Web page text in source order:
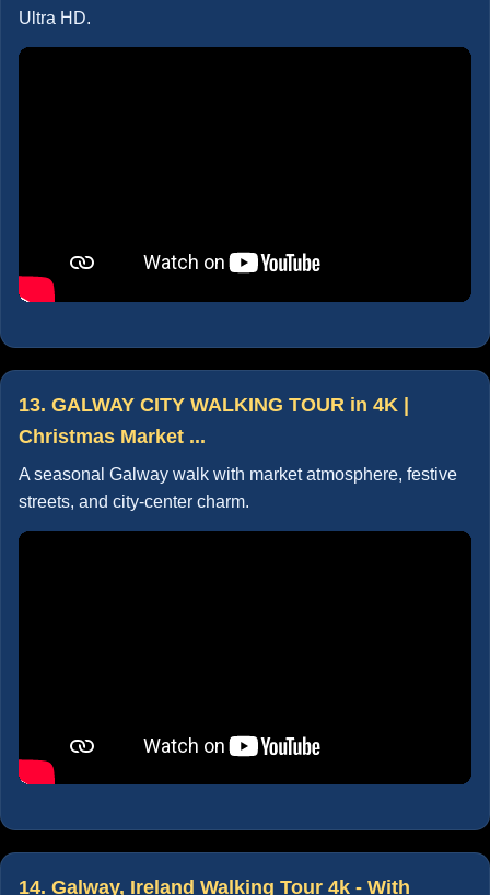
Ultra HD.
13. GALWAY CITY WALKING TOUR in 4K |
Christmas Market ...
A seasonal Galway walk with market atmosphere, festive
streets, and city-center charm.
14. Galway, Ireland Walking Tour 4k - With